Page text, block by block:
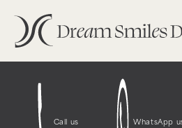
Notice: Function WP_Styles::add
The style with the handle "wpcf7-
more information. (This message
6.9.1.) in /opt/bitnami/wordpress/
includes/functions.phpon line
Call us WhatsApp